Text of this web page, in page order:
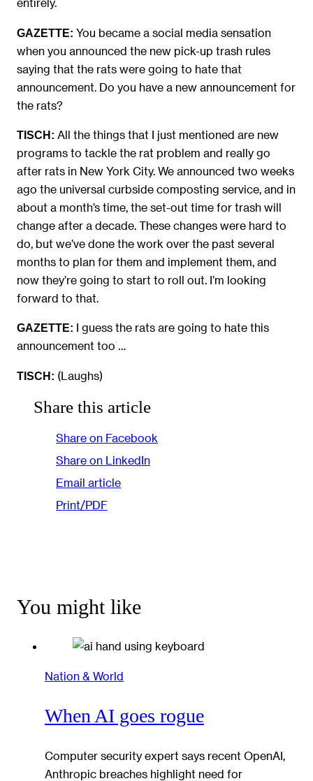
GAZETTE: You became a social media sensation
when you announced the new pick-up trash rules
saying that the rats were going to hate that
announcement. Do you have a new announcement for
the rats?
TISCH: All the things that I just mentioned are new
programs to tackle the rat problem and really go
after rats in New York City. We announced two weeks
ago the universal curbside composting service, and in
about a month’s time, the set-out time for trash will
change after a decade. These changes were hard to
do, but we’ve done the work over the past several
months to plan for them and implement them, and
now they’re going to start to roll out. I’m looking
forward to that.
GAZETTE: I guess the rats are going to hate this
announcement too …
TISCH: (Laughs)
Share this article
Share on Facebook
Share on LinkedIn
Email article
Print/PDF
You might like
Nation & World
When AI goes rogue
Computer security expert says recent OpenAI,
Anthropic breaches highlight need for